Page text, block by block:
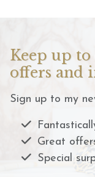
Keep up
offers and
Sign up to my
Great
Special